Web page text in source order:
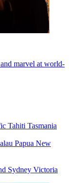
marvel at world-
Tahiti Tasmania
Papua New
Sydney Victoria